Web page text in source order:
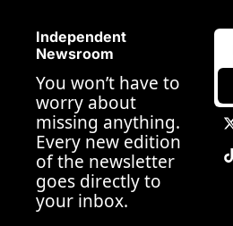
Independent
Newsroom
You won’t have to
worry about
missing anything.
Every new edition
of the newsletter
goes directly to
your inbox.